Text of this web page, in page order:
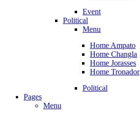
Event
Political
Menu
Home Ampato
Home Changla
Home Jorasses
Home Tronador
Political
Pages
Menu